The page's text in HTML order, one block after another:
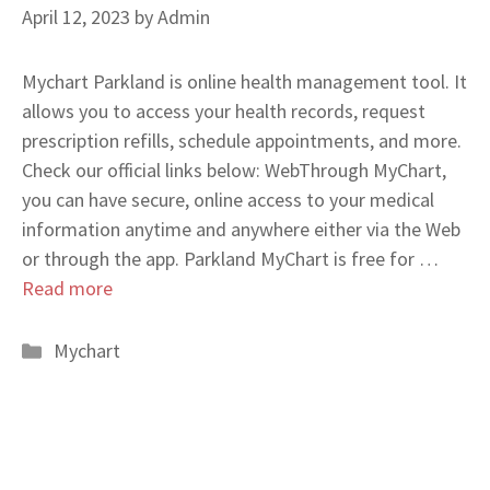
April 12, 2023 byAdmin
Mychart Parkland is online health management tool. It
allows you to access your health records, request
prescription refills, schedule appointments, and more.
Check our official links below: WebThrough MyChart,
you can have secure, online access to your medical
information anytime and anywhere either via the Web
or through the app. Parkland MyChart is free for …
Read more
Categories
Mychart